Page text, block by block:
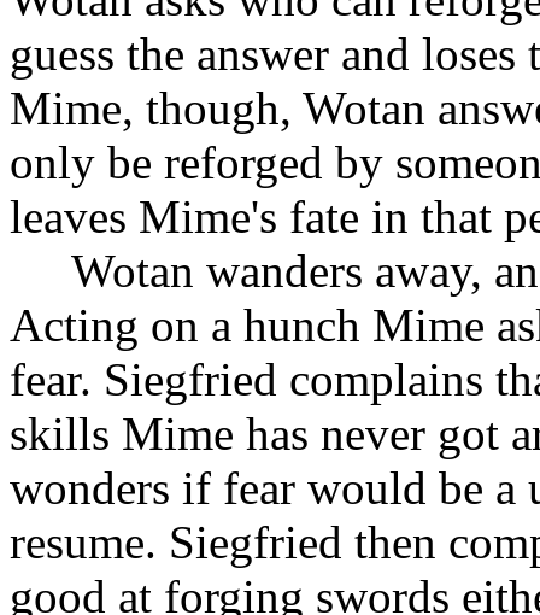
guess the answer and
Mime, though, Wotan
only be reforged by
leaves Mime's fate in that
Wotan wanders away,
Acting on a hunch Mime
fear. Siegfried complains
skills Mime has never got
wonders if fear would be a
resume. Siegfried then
good at forging swords